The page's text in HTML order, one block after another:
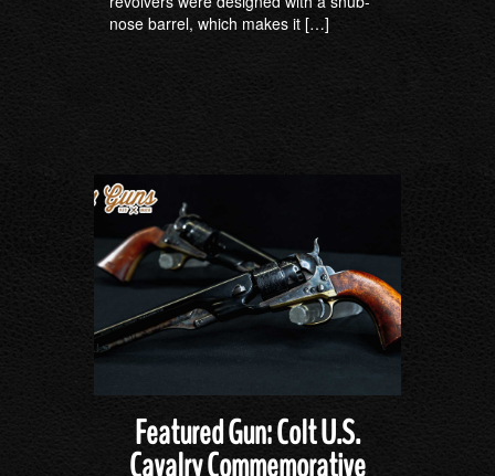
nose barrel, which makes it […]
Featured Gun: Colt U.S.
Cavalry Commemorative